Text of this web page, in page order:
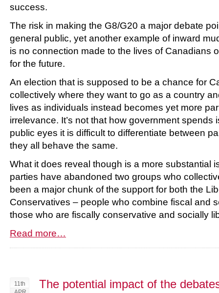
success.
The risk in making the G8/G20 a major debate
general public, yet another example of inward
is no connection made to the lives of Canadians
for the future.
An election that is supposed to be a chance for
collectively where they want to go as a country
lives as individuals instead becomes yet more
irrelevance. It’s not that how government spends
public eyes it is difficult to differentiate between
they all behave the same.
What it does reveal though is a more substantial
parties have abandoned two groups who
been a major chunk of the support for both the
Conservatives – people who combine fiscal and
those who are fiscally conservative and socially
Read more…
11th
The potential impact of the